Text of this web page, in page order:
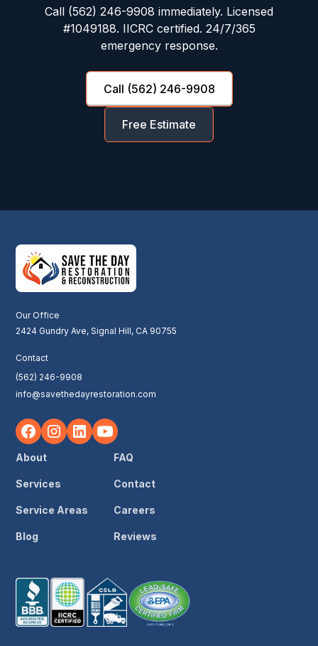
Call (562) 246-9908 immediately. Licensed
#1049188. IICRC certified. 24/7/365
emergency response.
Call (562) 246-9908
Free Estimate
Our Office
2424 Gundry Ave, Signal Hill, CA 90755
Contact
(562) 246-9908
info@savethedayrestoration.com
About
Services
Service Areas
Blog
FAQ
Contact
Careers
Reviews